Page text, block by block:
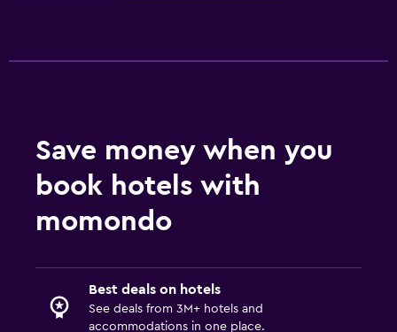
Save money when you
book hotels with
momondo
Best deals on hotels
See deals from 3M+ hotels and
accommodations in one place.